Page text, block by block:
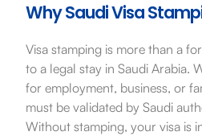
Why Saudi Visa
Visa stamping is more than a
to a legal stay in Saudi Arabia.
for employment, business, or
must be validated by Saudi
Without stamping, your visa is